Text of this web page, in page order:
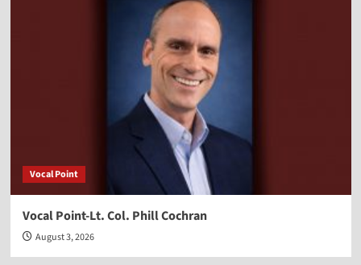
Vocal Point
Vocal Point-Lt. Col. Phill Cochran
August 3, 2026